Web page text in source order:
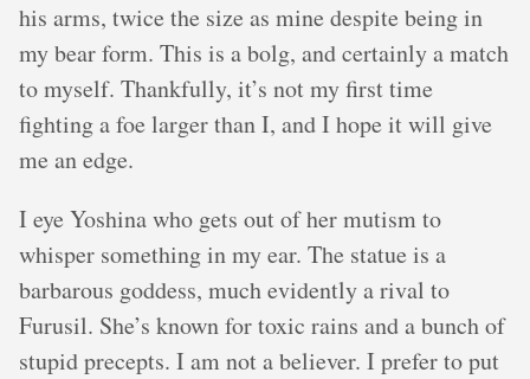
his arms, twice the size as mine despite being in
my bear form. This is a bolg, and certainly a match
to myself. Thankfully, it’s not my first time
fighting a foe larger than I, and I hope it will give
me an edge.
I eye Yoshina who gets out of her mutism to
whisper something in my ear. The statue is a
barbarous goddess, much evidently a rival to
Furusil. She’s known for toxic rains and a bunch of
stupid precepts. I am not a believer. I prefer to put